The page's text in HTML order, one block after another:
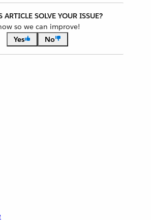
ARTICLE SOLVE YOUR ISSUE?
so we can improve!
Yes
No